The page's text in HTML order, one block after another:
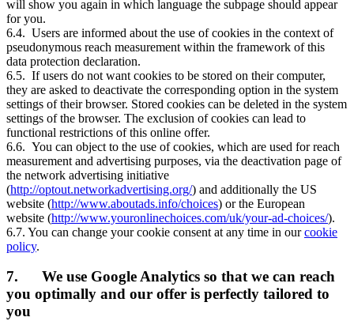
will show you again in which language the subpage should appear
for you.
6.4. Users are informed about the use of cookies in the context of
pseudonymous reach measurement within the framework of this
data protection declaration.
6.5. If users do not want cookies to be stored on their computer,
they are asked to deactivate the corresponding option in the system
settings of their browser. Stored cookies can be deleted in the system
settings of the browser. The exclusion of cookies can lead to
functional restrictions of this online offer.
6.6. You can object to the use of cookies, which are used for reach
measurement and advertising purposes, via the deactivation page of
the network advertising initiative
(http://optout.networkadvertising.org/) and additionally the US
website (http://www.aboutads.info/choices) or the European
website (http://www.youronlinechoices.com/uk/your-ad-choices/).
6.7. You can change your cookie consent at any time in ourcookie
policy.
7. We use Google Analytics so that we can reach
you optimally and our offer is perfectly tailored to
you